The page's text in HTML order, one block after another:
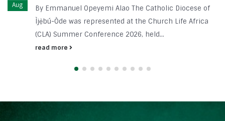
Aug
By Emmanuel Opeyemi Alao The Catholic Diocese of
Ìjẹ̀bú-Òde was represented at the Church Life Africa
(CLA) Summer Conference 2026, held...
read more